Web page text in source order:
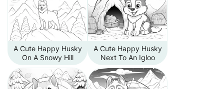
A Cute Happy Husky
On A Snowy Hill
A Cute Happy Husky
Next To An Igloo